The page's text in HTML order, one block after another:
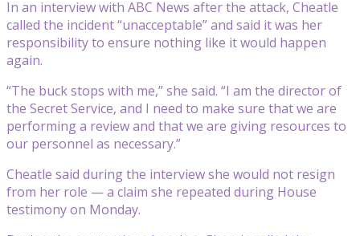
In an interview with ABC News after the attack, Cheatle
called the incident “unacceptable” and said it was her
responsibility to ensure nothing like it would happen
again.
“The buck stops with me,” she said. “I am the director of
the Secret Service, and I need to make sure that we are
performing a review and that we are giving resources to
our personnel as necessary.”
Cheatle said during the interview she would not resign
from her role — a claim she repeated during House
testimony on Monday.